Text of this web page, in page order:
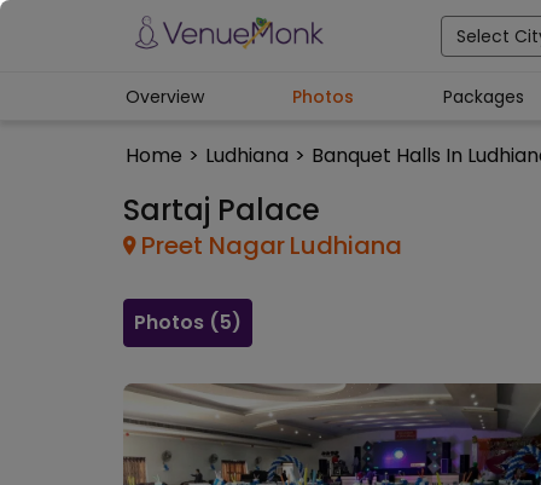
Select
Home > Ludhiana > Banquet Halls In
Overview Photos Packages
Sartaj Palace
Preet NagarLudhiana
Photos (5)